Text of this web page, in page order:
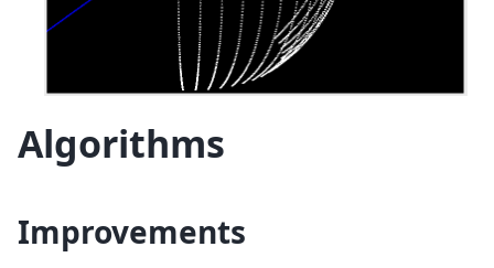
Algorithms
Improvements